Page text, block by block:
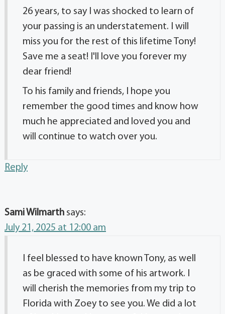
26 years, to say I was shocked to learn of
your passing is an understatement. I will
miss you for the rest of this lifetime Tony!
Save me a seat! I'll love you forever my
dear friend!
To his family and friends, I hope you
remember the good times and know how
much he appreciated and loved you and
will continue to watch over you.
Reply
Sami Wilmarth says:
July 21, 2025 at 12:00 am
I feel blessed to have known Tony, as well
as be graced with some of his artwork. I
will cherish the memories from my trip to
Florida with Zoey to see you. We did a lot